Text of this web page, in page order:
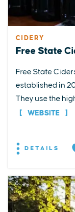
CIDERY
Free State
Free State
established in
They use the
WEBSITE
DETAILS